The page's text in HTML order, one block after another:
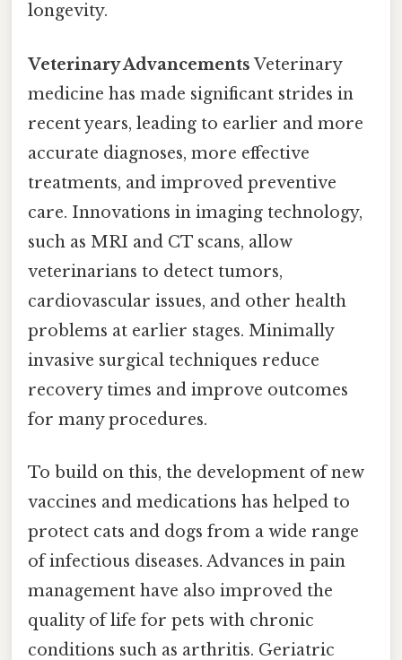
longevity.
Veterinary Advancements Veterinary
medicine has made significant strides in
recent years, leading to earlier and more
accurate diagnoses, more effective
treatments, and improved preventive
care. Innovations in imaging technology,
such as MRI and CT scans, allow
veterinarians to detect tumors,
cardiovascular issues, and other health
problems at earlier stages. Minimally
invasive surgical techniques reduce
recovery times and improve outcomes
for many procedures.
To build on this, the development of new
vaccines and medications has helped to
protect cats and dogs from a wide range
of infectious diseases. Advances in pain
management have also improved the
quality of life for pets with chronic
conditions such as arthritis. Geriatric